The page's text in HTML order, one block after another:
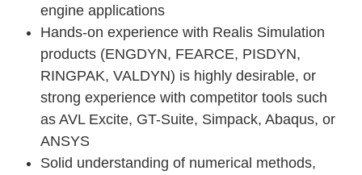
engine applications
Hands-on experience with Realis Simulation
products (ENGDYN, FEARCE, PISDYN,
RINGPAK, VALDYN) is highly desirable, or
strong experience with competitor tools such
as AVL Excite, GT-Suite, Simpack, Abaqus, or
ANSYS
Solid understanding of numerical methods,